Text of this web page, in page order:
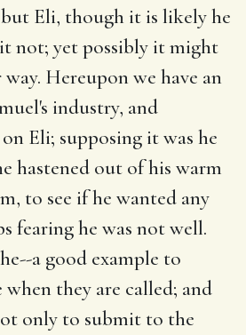
but Eli, though it is likely he
not; yet possibly it might
Hereupon we have an
industry, and
Eli; supposing it was he
hastened out of his warm
to see if he wanted any
fearing he was not well.
a good example to
when they are called; and
only to submit to the